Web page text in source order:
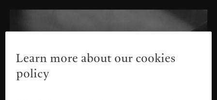
Learn more about our cookies
policy